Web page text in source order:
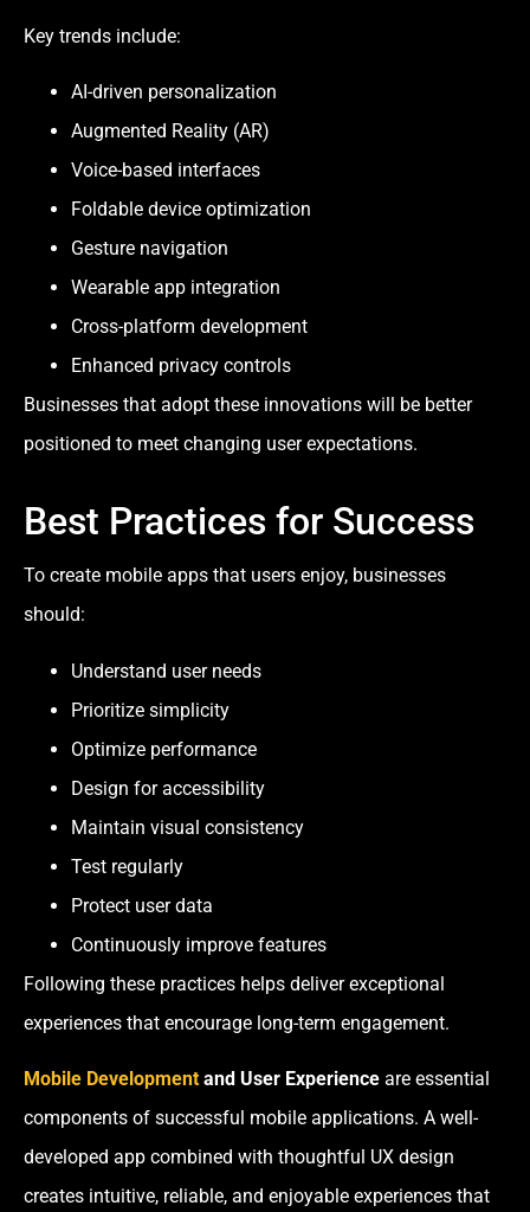
Key trends include:
AI-driven personalization
Augmented Reality (AR)
Voice-based interfaces
Foldable device optimization
Gesture navigation
Wearable app integration
Cross-platform development
Enhanced privacy controls
Businesses that adopt these innovations will be better
positioned to meet changing user expectations.
Best Practices for Success
To create mobile apps that users enjoy, businesses
should:
Understand user needs
Prioritize simplicity
Optimize performance
Design for accessibility
Maintain visual consistency
Test regularly
Protect user data
Continuously improve features
Following these practices helps deliver exceptional
experiences that encourage long-term engagement.
Mobile Development and User Experience are essential
components of successful mobile applications. A well-
developed app combined with thoughtful UX design
creates intuitive, reliable, and enjoyable experiences that